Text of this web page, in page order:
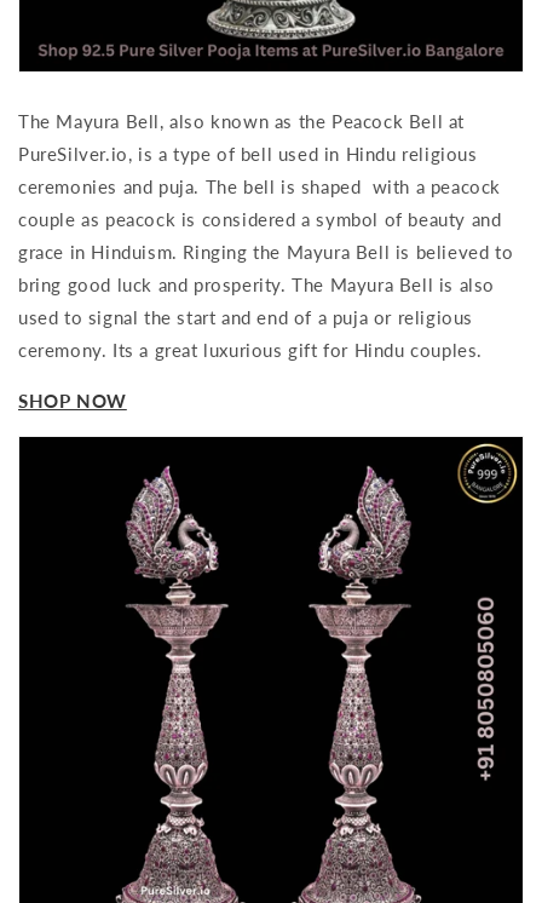
The Mayura Bell, also known as the Peacock Bell at
PureSilver.io, is a type of bell used in Hindu religious
ceremonies and puja. The bell is shaped with a peacock
couple as peacock is considered a symbol of beauty and
grace in Hinduism. Ringing the Mayura Bell is believed to
bring good luck and prosperity. The Mayura Bell is also
used to signal the start and end of a puja or religious
ceremony. Its a great luxurious gift for Hindu couples.
SHOP NOW